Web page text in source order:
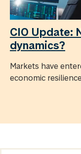
CIO Update:
dynamics?
Markets have
economic